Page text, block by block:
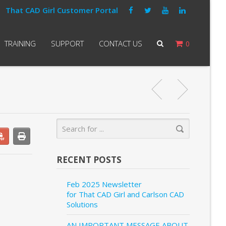
That CAD Girl Customer Portal
0
TRAINING SUPPORT CONTACT US
RECENT POSTS
Feb 2025 Newsletter
for That CAD Girl and Carlson CAD
Solutions